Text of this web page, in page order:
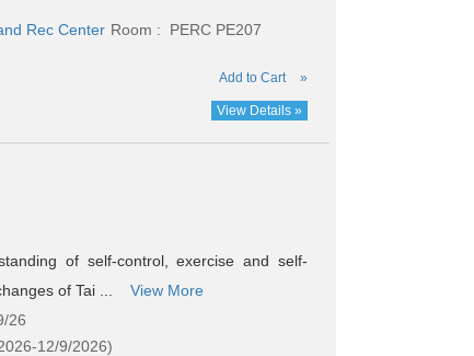
Rec Center Room : PERC PE207
Add to Cart »
View Details »
of self-control, exercise and self-
of Tai ...
View More
26
12/9/2026)